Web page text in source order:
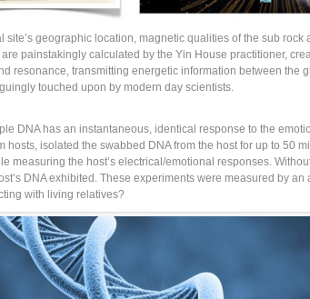
site’s geographic location, magnetic qualities of the sub
painstakingly calculated by the Yin House practitioner,
resonance, transmitting energetic information between the
touched upon by modern day scientists.
DNA has an instantaneous, identical response to the
hosts, isolated the swabbed DNA from the host for up to 50
measuring the host’s electrical/emotional responses.
DNA exhibited. These experiments were measured by
with living relatives?